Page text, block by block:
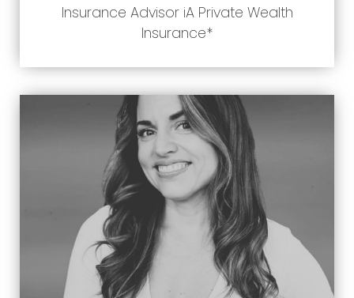
Insurance Advisor iA Private Wealth
Insurance*